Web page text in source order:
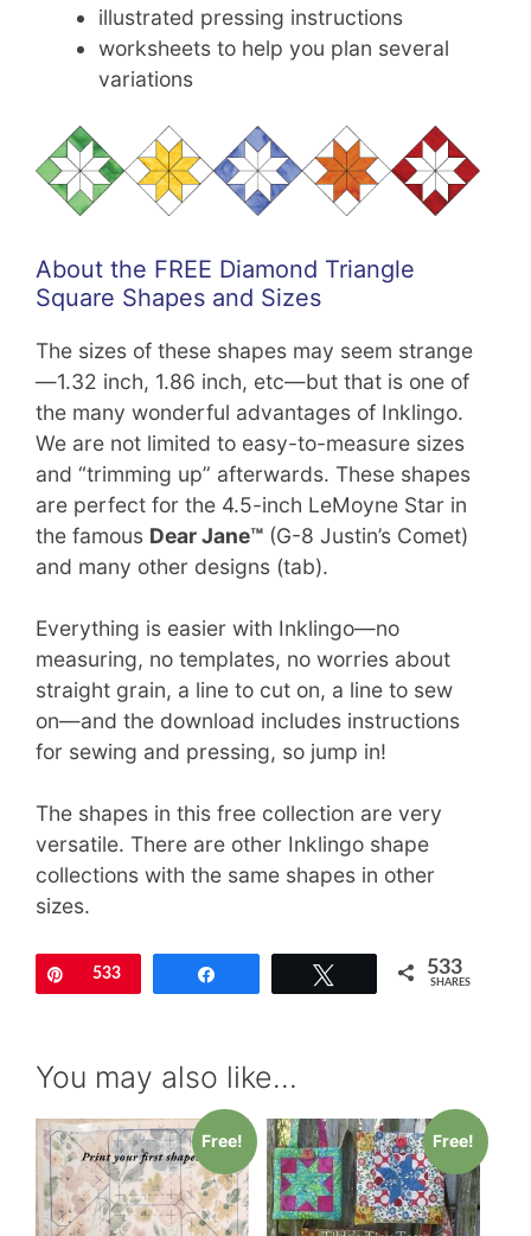
illustrated pressing instructions
worksheets to help you plan several
variations
About the FREE Diamond Triangle
Square Shapes and Sizes
The sizes of these shapes may seem strange
—1.32 inch, 1.86 inch, etc—but that is one of
the many wonderful advantages of Inklingo.
We are not limited to easy-to-measure sizes
and “trimming up” afterwards. These shapes
are perfect for the 4.5-inch LeMoyne Star in
the famous Dear Jane™ (G-8 Justin’s Comet)
and many other designs (tab).
Everything is easier with Inklingo—no
measuring, no templates, no worries about
straight grain, a line to cut on, a line to sew
on—and the download includes instructions
for sewing and pressing, so jump in!
The shapes in this free collection are very
versatile. There are other Inklingo shape
collections with the same shapes in other
sizes.
Pin533 533
SHARES
You may also like…
Free! Free!